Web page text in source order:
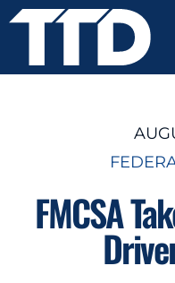
FMCSA